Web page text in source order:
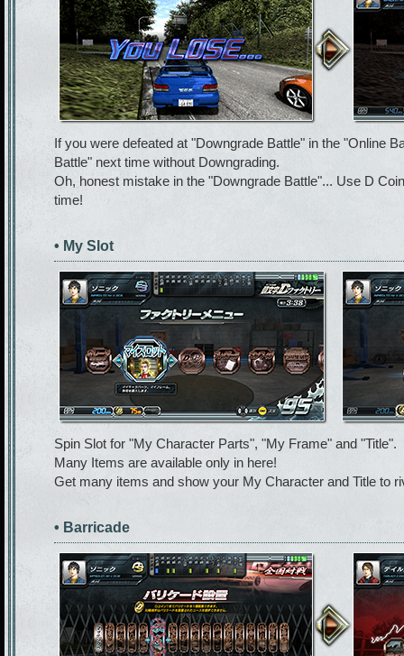
If you were defeated at "Downgrade Battle" in the "Online
Battle" next time without Downgrading.
Oh, honest mistake in the "Downgrade Battle"... Use D
time!
• My Slot
Spin Slot for "My Character Parts", "My Frame" and "Title".
Many Items are available only in here!
Get many items and show your My Character and Title to
• Barricade